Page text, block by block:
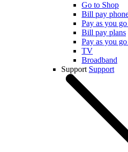
Go to Shop
Bill pay
Pay as you
Bill pay plans
Pay as you
TV
Broadband
Support Support